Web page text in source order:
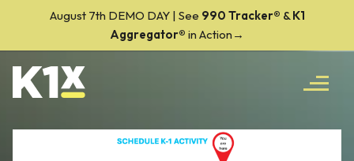
August 7th DEMO DAY | See 990 Tracker® &K1
Aggregator® in Action→